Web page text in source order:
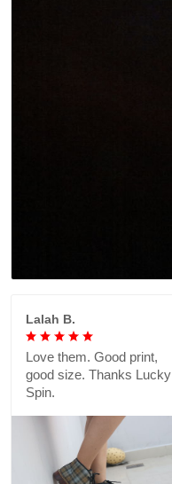
Lalah B.
Love them. Good print,
good size. Thanks Lucky
Spin.